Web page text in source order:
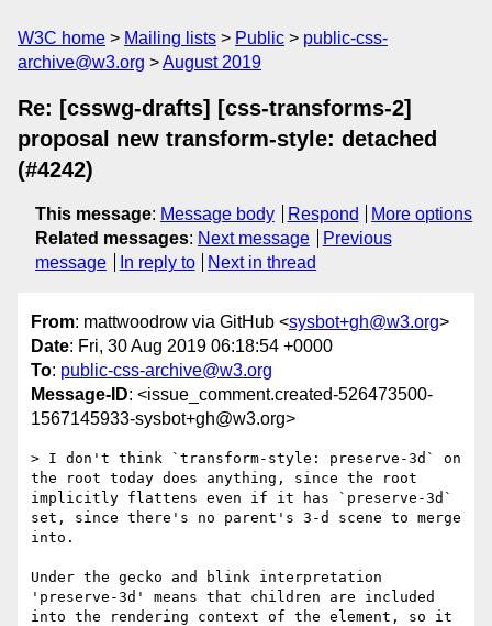
W3C home Mailing lists Public
public-css-
archive@w3.org
August 2019
Re: [csswg-drafts] [css-transforms-2]
proposal new transform-style: detached
(#4242)
This message: Message body Respond
More options
Related messages: Next message
Previous
message
In reply to Next in thread
From: mattwoodrow via GitHub <sysbot+gh@w3.org>
Date: Fri, 30 Aug 2019 06:18:54 +0000
To: public-css-archive@w3.org
Message-ID: <issue_comment.created-526473500-
1567145933-sysbot+gh@w3.org>
> I don't think `transform-style: preserve-3d` on
the root today does anything, since the root
implicitly flattens even if it has `preserve-3d`
set, since there's no parent's 3-d scene to merge
into.
Under the gecko and blink interpretation
'preserve-3d' means that children are included
into the rendering context of the element, so it